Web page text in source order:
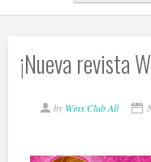
¡Nueva revista
by Winx Club All